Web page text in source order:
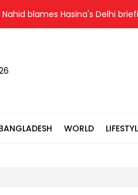
blames Hasina's Delhi
WORLD